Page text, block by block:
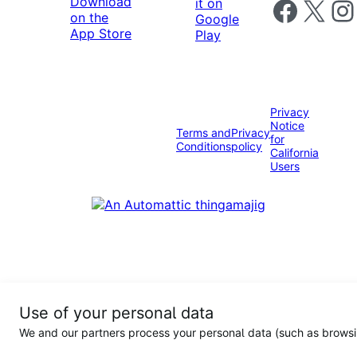
Follow us on
Follow us on X
Terms and
Conditions
Privacy
policy
Privacy
Notice
for
California
Users
Use of your personal data
We and our partners process your personal data (such as